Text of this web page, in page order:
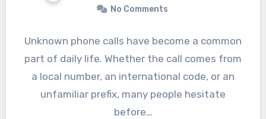
No Comments
Unknown phone calls have become a common
part of daily life. Whether the call comes from
a local number, an international code, or an
unfamiliar prefix, many people hesitate
before…